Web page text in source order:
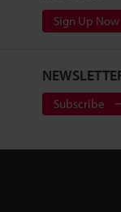
Sign Up Now
Subscribe